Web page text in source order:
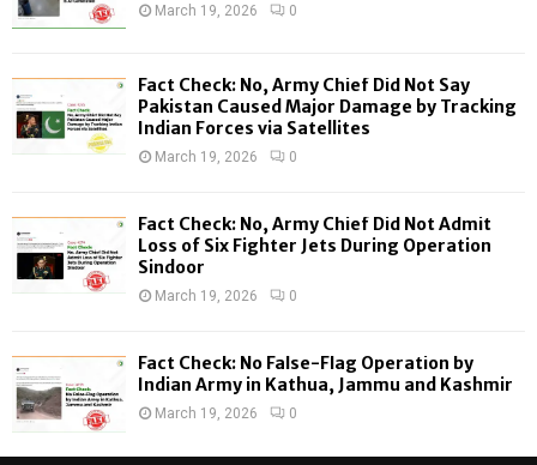
:
H
March 19, 2026 0
Fact Check: No, Army Chief Did Not Say
Pakistan Caused Major Damage by Tracking
Indian Forces via Satellites
March 19, 2026 0
Fact Check: No, Army Chief Did Not Admit
Loss of Six Fighter Jets During Operation
Sindoor
March 19, 2026 0
Fact Check: No False-Flag Operation by
Indian Army in Kathua, Jammu and Kashmir
March 19, 2026 0